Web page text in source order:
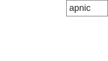
apnic